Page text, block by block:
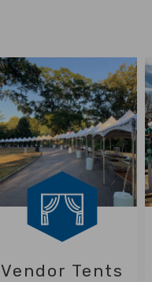
Vendor Tents